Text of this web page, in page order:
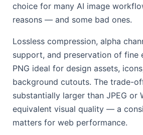
choice for many AI image
reasons — and some bad ones.
Lossless compression, alpha
support, and preservation of fine
PNG ideal for design assets,
background cutouts. The trade-
substantially larger than JPEG or
equivalent visual quality — a
matters for web performance.